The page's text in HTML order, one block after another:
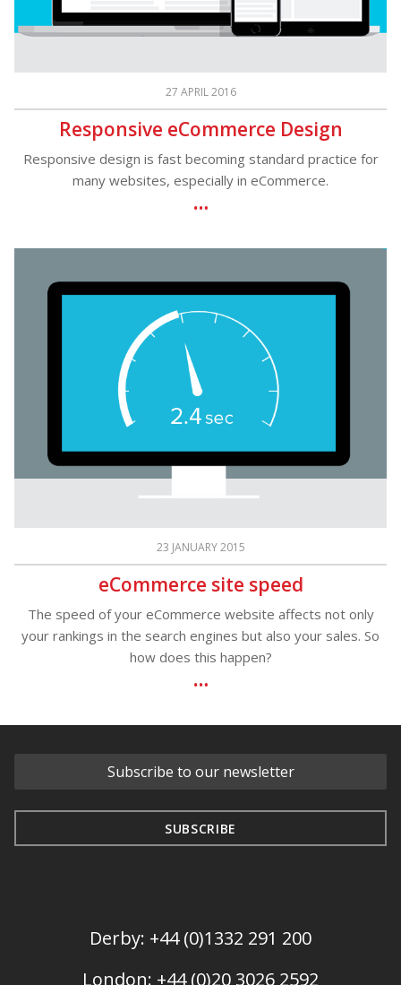
27 APRIL 2016
Responsive eCommerce Design
Responsive design is fast becoming standard practice for
many websites, especially in eCommerce.
23 JANUARY 2015
eCommerce site speed
The speed of your eCommerce website affects not only
your rankings in the search engines but also your sales. So
how does this happen?
Derby: +44 (0)1332 291 200
London: +44 (0)20 3026 2592